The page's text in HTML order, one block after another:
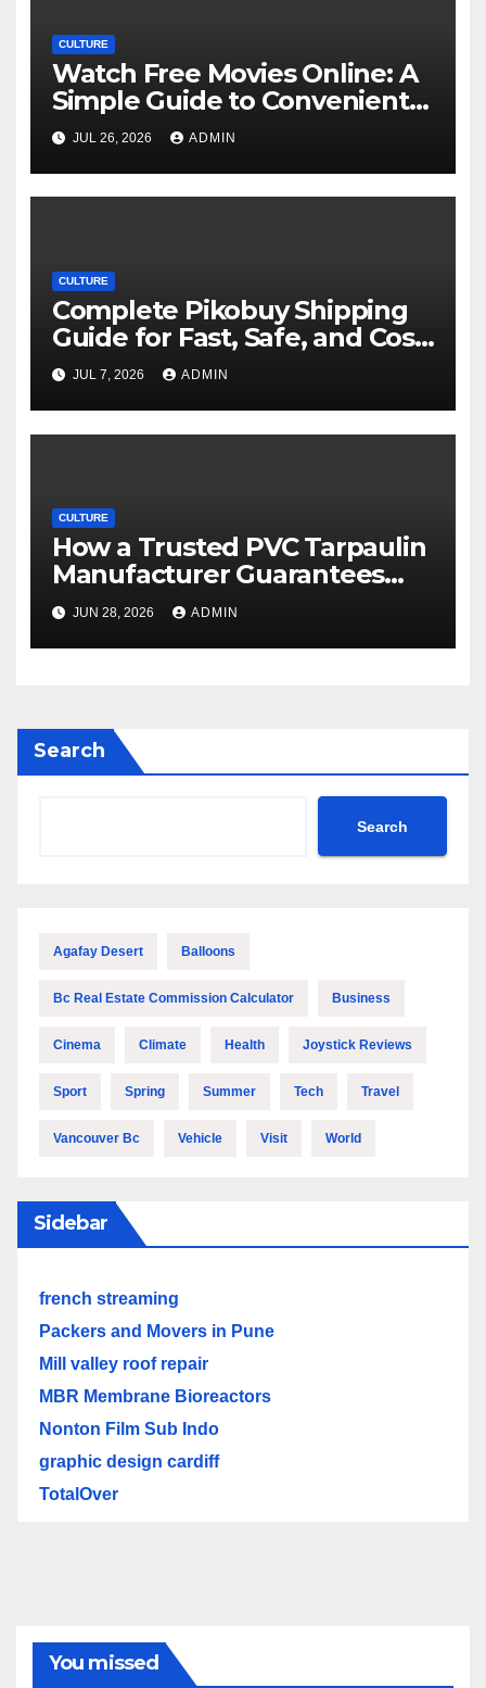
CULTURE
Watch Free Movies Online: A
Simple Guide to Convenient
Movie Streaming Options
JUL 26, 2026 ADMIN
CULTURE
Complete Pikobuy Shipping
Guide for Fast, Safe, and Cost-
Effective Delivery
JUL 7, 2026 ADMIN
CULTURE
How a Trusted PVC Tarpaulin
Manufacturer Guarantees
Outstanding Quality and
Performance
JUN 28, 2026 ADMIN
Search
Search
Agafay Desert Balloons
Bc Real Estate Commission Calculator Business
Cinema Climate Health Joystick Reviews
Sport Spring Summer Tech Travel
Vancouver Bc Vehicle Visit World
Sidebar
french streaming
Packers and Movers in Pune
Mill valley roof repair
MBR Membrane Bioreactors
Nonton Film Sub Indo
graphic design cardiff
TotalOver
You missed